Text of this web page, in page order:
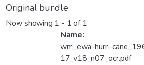
Original bundle
Now showing 1 - 1 of 1
Name:
wm_ewa-hurri-
17_v18_n07_ocr.pdf